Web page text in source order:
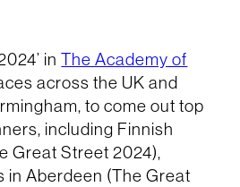
inThe Academy of
across the UK and
to come out top
including Finnish
Great Street 2024),
in Aberdeen (The Great